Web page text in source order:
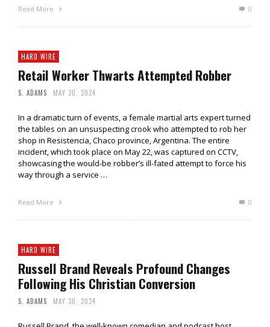
Read More 0
HARD WIRE
Retail Worker Thwarts Attempted Robber
S. ADAMS MAY 30, 2024
In a dramatic turn of events, a female martial arts expert turned
the tables on an unsuspecting crook who attempted to rob her
shop in Resistencia, Chaco province, Argentina. The entire
incident, which took place on May 22, was captured on CCTV,
showcasing the would-be robber’s ill-fated attempt to force his
way through a service …
Read More 0
HARD WIRE
Russell Brand Reveals Profound Changes
Following His Christian Conversion
S. ADAMS MAY 30, 2024